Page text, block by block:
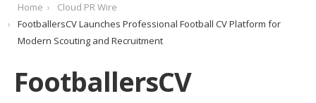
Home
Cloud PR Wire
FootballersCV Launches Professional Football CV Platform for
Modern Scouting and Recruitment
FootballersCV